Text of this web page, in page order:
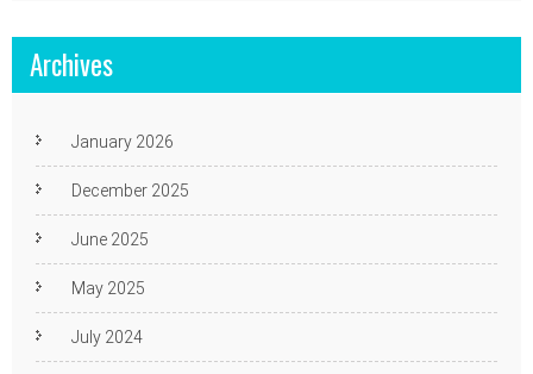
Archives
January 2026
December 2025
June 2025
May 2025
July 2024